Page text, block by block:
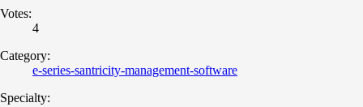
Votes:
4
Category:
e-series-santricity-management-software
Specialty: